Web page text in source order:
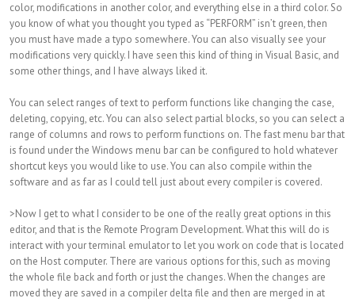
color, modifications in another color, and everything else in a third color. So
you know of what you thought you typed as “PERFORM” isn’t green, then
you must have made a typo somewhere. You can also visually see your
modifications very quickly. I have seen this kind of thing in Visual Basic, and
some other things, and I have always liked it.
You can select ranges of text to perform functions like changing the case,
deleting, copying, etc. You can also select partial blocks, so you can select a
range of columns and rows to perform functions on. The fast menu bar that
is found under the Windows menu bar can be configured to hold whatever
shortcut keys you would like to use. You can also compile within the
software and as far as I could tell just about every compiler is covered.
>Now I get to what I consider to be one of the really great options in this
editor, and that is the Remote Program Development. What this will do is
interact with your terminal emulator to let you work on code that is located
on the Host computer. There are various options for this, such as moving
the whole file back and forth or just the changes. When the changes are
moved they are saved in a compiler delta file and then are merged in at